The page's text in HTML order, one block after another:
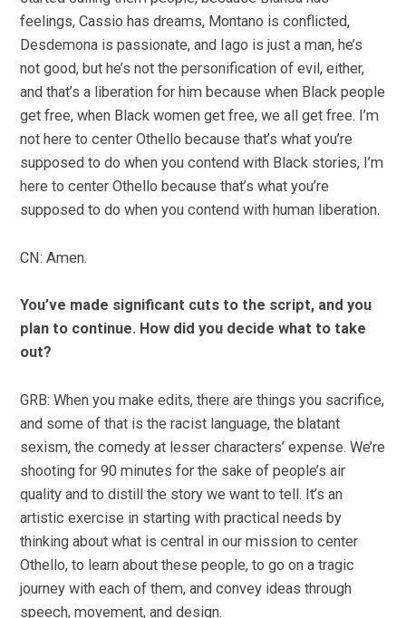
feelings, Cassio has dreams, Montano is conflicted,
Desdemona is passionate, and Iago is just a man, he’s
not good, but he’s not the personification of evil, either,
and that’s a liberation for him because when Black people
get free, when Black women get free, we all get free. I’m
not here to center Othello because that’s what you’re
supposed to do when you contend with Black stories, I’m
here to center Othello because that’s what you’re
supposed to do when you contend with human liberation.
CN: Amen.
You’ve made significant cuts to the script, and you
plan to continue. How did you decide what to take
out?
GRB: When you make edits, there are things you sacrifice,
and some of that is the racist language, the blatant
sexism, the comedy at lesser characters’ expense. We’re
shooting for 90 minutes for the sake of people’s air
quality and to distill the story we want to tell. It’s an
artistic exercise in starting with practical needs by
thinking about what is central in our mission to center
Othello, to learn about these people, to go on a tragic
journey with each of them, and convey ideas through
speech, movement, and design.